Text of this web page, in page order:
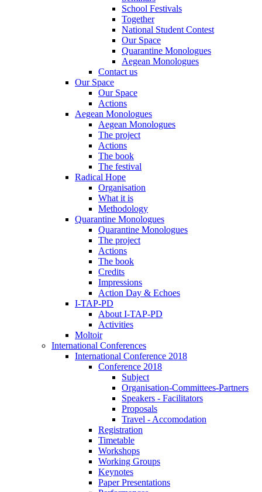
School Festivals
Together
National Student Contest
Our Space
Quarantine Monologues
Aegean Monologues
Contact us
Our Space
Our Space
Actions
Aegean Monologues
Aegean Monologues
The project
Actions
The book
The festival
Radical Hope
Organisation
What it is
Methodology
Quarantine Monologues
Quarantine Monologues
The project
Actions
The book
Credits
Impressions
Action Day & Echoes
I-TAP-PD
About I-TAP-PD
Activities
Moltoir
International Conferences
International Conference 2018
Conference 2018
Subject
Organisation-Committees-Partners
Speakers - Facilitators
Proposals
Travel - Accomodation
Registration
Timetable
Workshops
Working Groups
Keynotes
Paper Presentations